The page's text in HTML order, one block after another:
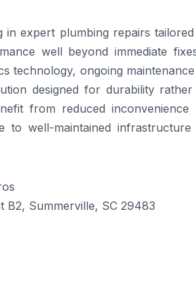
in expert plumbing repairs
well beyond immediate
technology, ongoing
designed for durability
from reduced
to well-maintained
B2, Summerville, SC 29483